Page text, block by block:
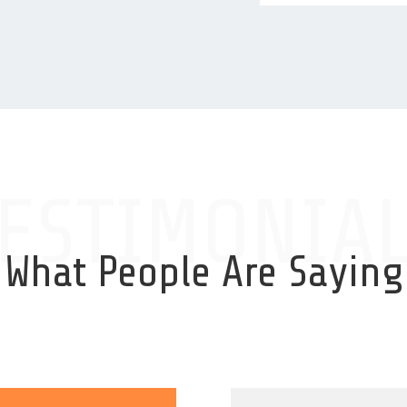
What People Are Saying